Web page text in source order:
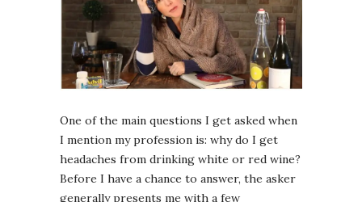
One of the main questions I get asked when
I mention my profession is: why do I get
headaches from drinking white or red wine?
Before I have a chance to answer, the asker
generally presents me with a few